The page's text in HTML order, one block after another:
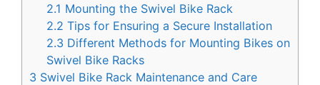
2.1 Mounting the Swivel Bike Rack
2.2 Tips for Ensuring a Secure Installation
2.3 Different Methods for Mounting Bikes on
Swivel Bike Racks
3 Swivel Bike Rack Maintenance and Care